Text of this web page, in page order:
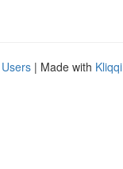
| Made with